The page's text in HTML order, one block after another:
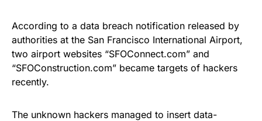
According to a data breach notification released by
authorities at the San Francisco International Airport,
two airport websites “SFOConnect.com” and
“SFOConstruction.com” became targets of hackers
recently.
The unknown hackers managed to insert data-